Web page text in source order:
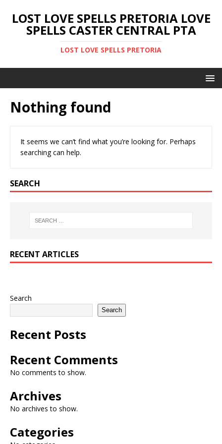
LOST LOVE SPELLS PRETORIA LOVE
SPELLS CASTER CENTRAL PTA
LOST LOVE SPELLS PRETORIA
Nothing found
It seems we can’t find what you’re looking for. Perhaps
searching can help.
SEARCH
RECENT ARTICLES
Search
Search
Recent Posts
Recent Comments
No comments to show.
Archives
No archives to show.
Categories